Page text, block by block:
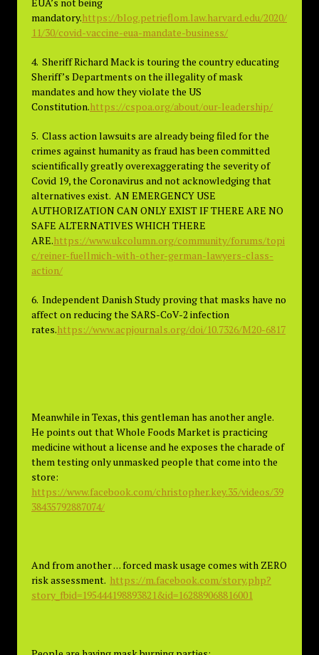
mandatory.https://blog.petrieflom.law.harvard.edu/2020/
11/30/covid-vaccine-eua-mandate-business/
4. Sheriff Richard Mack is touring the country educating
Sheriff’s Departments on the illegality of mask
mandates and how they violate the US
Constitution.https://cspoa.org/about/our-leadership/
5. Class action lawsuits are already being filed for the
crimes against humanity as fraud has been committed
scientifically greatly overexaggerating the severity of
Covid 19, the Coronavirus and not acknowledging that
alternatives exist. AN EMERGENCY USE
AUTHORIZATION CAN ONLY EXIST IF THERE ARE NO
SAFE ALTERNATIVES WHICH THERE
ARE.https://www.ukcolumn.org/community/forums/topi
c/reiner-fuellmich-with-other-german-lawyers-class-
action/
6. Independent Danish Study proving that masks have no
affect on reducing the SARS-CoV-2 infection
rates.https://www.acpjournals.org/doi/10.7326/M20-6817
Meanwhile in Texas, this gentleman has another angle.
He points out that Whole Foods Market is practicing
medicine without a license and he exposes the charade of
them testing only unmasked people that come into the
store:
https://www.facebook.com/christopher.key.35/videos/39
38435792887074/
And from another . . . forced mask usage comes with ZERO
risk assessment. https://m.facebook.com/story.php?
story_fbid=195444198893821&id=162889068816001